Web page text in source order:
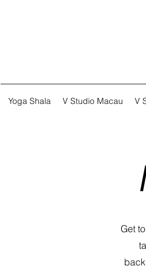
Yoga Shala V Studio Macau V
Get